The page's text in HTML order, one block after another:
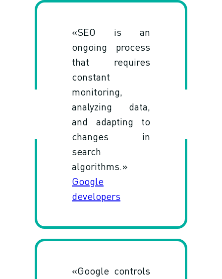
«SEO is an
ongoing process
that requires
constant
monitoring,
analyzing data,
and adapting to
changes in
search
algorithms.»
Google
developers
«Google controls